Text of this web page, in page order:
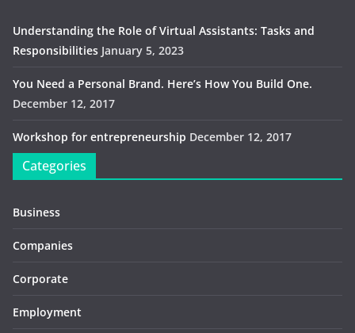
Understanding the Role of Virtual Assistants: Tasks and
Responsibilities January 5, 2023
You Need a Personal Brand. Here’s How You Build One.
December 12, 2017
Workshop for entrepreneurship December 12, 2017
Categories
Business
Companies
Corporate
Employment